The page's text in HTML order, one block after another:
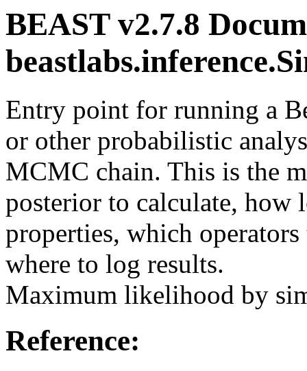
BEAST v2.7.8
Entry point for running a
or other probabilistic
MCMC chain. This is the
posterior to calculate, how
properties, which
where to log results.
Maximum likelihood by
Reference: